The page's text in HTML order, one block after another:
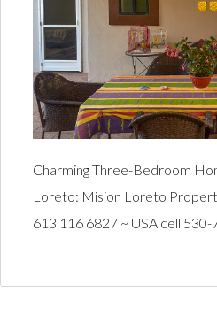
Charming Three-Bedroom
Loreto: Mision Loreto
613 116 6827 ~ USA cell